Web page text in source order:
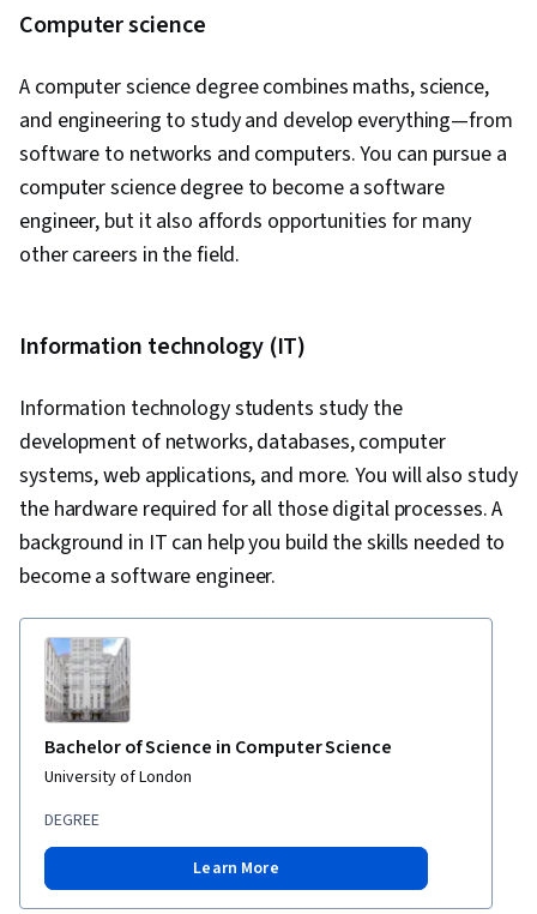
Environments, Software Engineering, Software
Language, Back-End Web Development, Front-
End Web Development, Software Development
Methodologies, Full-Stack Web Development,
Software Design Patterns, Development
Environment, Web Language, Software Design,
Hugging Face, OpenAI, OpenAI API, User
Analysis, NumPy, Data Collection, Scripting,
Communication, Communication Strategies,
Professionalism, Professional Development,
Verbal Communication Skills, Relationship
Building, Follow Through, Problem Solving,
Javascript, Bootstrap (Front-End Framework),
Cascading Style Sheets (CSS), Browser
Computer science
A computer science degree combines maths, science,
and engineering to study and develop everything—from
software to networks and computers. You can pursue a
computer science degree to become a software
engineer, but it also affords opportunities for many
other careers in the field.
Information technology (IT)
Information technology students study the
development of networks, databases, computer
systems, web applications, and more. You will also study
the hardware required for all those digital processes. A
background in IT can help you build the skills needed to
become a software engineer.
Bachelor of Science in Computer Science
University of London
DEGREE
Learn More